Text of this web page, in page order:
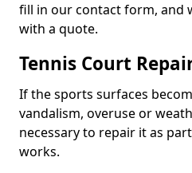
fill in our contact form, and
with a quote.
Tennis Court
If the sports surfaces
vandalism, overuse or
necessary to repair it as
works.